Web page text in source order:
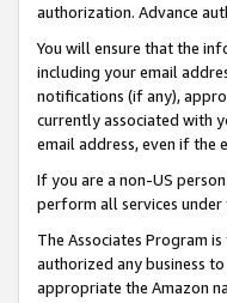
authorization. Advance
You will ensure that the
including your email
notifications (if any),
currently associated with
email address, even if the
If you are a non-US
perform all services under
The Associates Program
authorized any business
appropriate the Amazon